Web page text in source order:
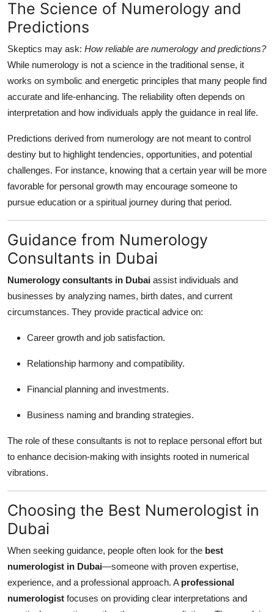
The Science of Numerology and
Predictions
Skeptics may ask: How reliable are numerology and predictions?
While numerology is not a science in the traditional sense, it
works on symbolic and energetic principles that many people find
accurate and life-enhancing. The reliability often depends on
interpretation and how individuals apply the guidance in real life.
Predictions derived from numerology are not meant to control
destiny but to highlight tendencies, opportunities, and potential
challenges. For instance, knowing that a certain year will be more
favorable for personal growth may encourage someone to
pursue education or a spiritual journey during that period.
Guidance from Numerology
Consultants in Dubai
Numerology consultants in Dubai assist individuals and
businesses by analyzing names, birth dates, and current
circumstances. They provide practical advice on:
Career growth and job satisfaction.
Relationship harmony and compatibility.
Financial planning and investments.
Business naming and branding strategies.
The role of these consultants is not to replace personal effort but
to enhance decision-making with insights rooted in numerical
vibrations.
Choosing the Best Numerologist in
Dubai
When seeking guidance, people often look for the best
numerologist in Dubai—someone with proven expertise,
experience, and a professional approach. A professional
numerologist focuses on providing clear interpretations and